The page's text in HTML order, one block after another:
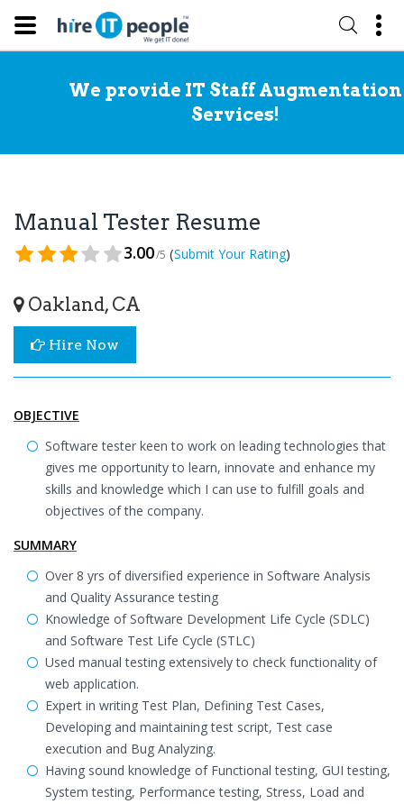
We provide IT Staff Augmentation
Services!
Manual Tester Resume
3.00/5 (Submit Your Rating)
Oakland, CA
Hire Now
OBJECTIVE
Software tester keen to work on leading technologies that
gives me opportunity to learn, innovate and enhance my
skills and knowledge which I can use to fulfill goals and
objectives of the company.
SUMMARY
Over 8 yrs of diversified experience in Software Analysis
and Quality Assurance testing
Knowledge of Software Development Life Cycle (SDLC)
and Software Test Life Cycle (STLC)
Used manual testing extensively to check functionality of
web application.
Expert in writing Test Plan, Defining Test Cases,
Developing and maintaining test script, Test case
execution and Bug Analyzing.
Having sound knowledge of Functional testing, GUI testing,
System testing, Performance testing, Stress, Load and